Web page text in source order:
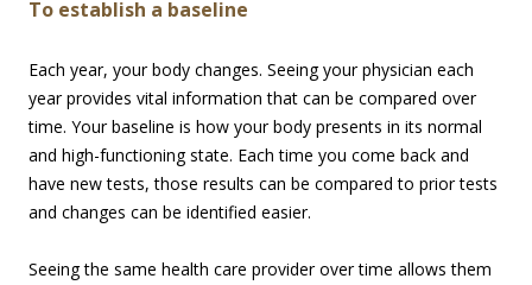
To establish a baseline
Each year, your body changes. Seeing your physician each
year provides vital information that can be compared over
time. Your baseline is how your body presents in its normal
and high-functioning state. Each time you come back and
have new tests, those results can be compared to prior tests
and changes can be identified easier.
Seeing the same health care provider over time allows them